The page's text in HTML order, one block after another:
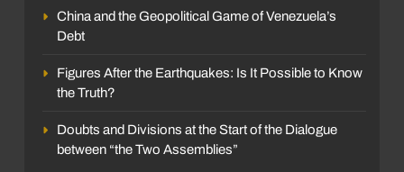
China and the Geopolitical Game of Venezuela’s
Debt
Figures After the Earthquakes: Is It Possible to Know
the Truth?
Doubts and Divisions at the Start of the Dialogue
between “the Two Assemblies”